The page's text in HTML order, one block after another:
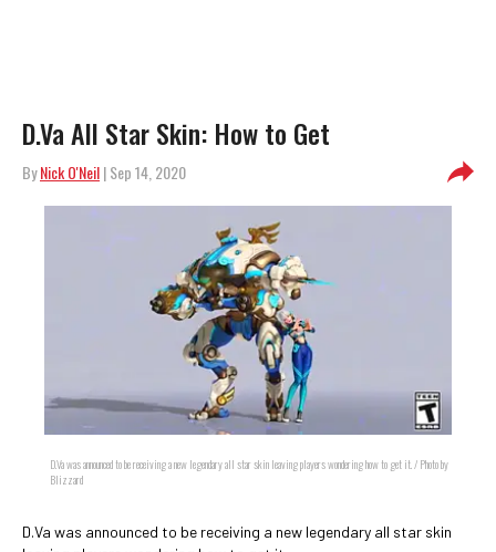
D.Va All Star Skin: How to Get
ByNick O'Neil| Sep 14, 2020
D.Va was announced to be receiving a new legendary all star skin leaving players wondering how to get it. / Photo by
Blizzard
D.Va was announced to be receiving a new legendary all star skin